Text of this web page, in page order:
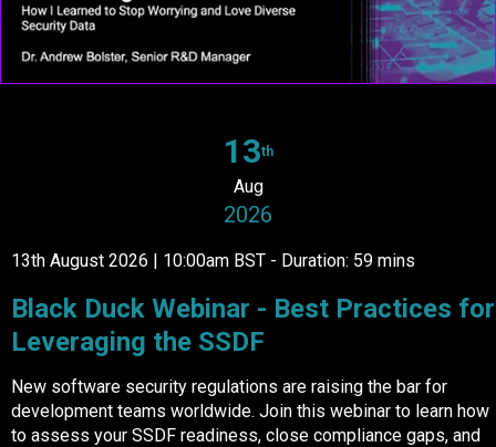
13th
Aug
2026
13th August 2026 | 10:00am BST - Duration: 59 mins
Black Duck Webinar - Best Practices for
Leveraging the SSDF
New software security regulations are raising the bar for
development teams worldwide. Join this webinar to learn how
to assess your SSDF readiness, close compliance gaps, and